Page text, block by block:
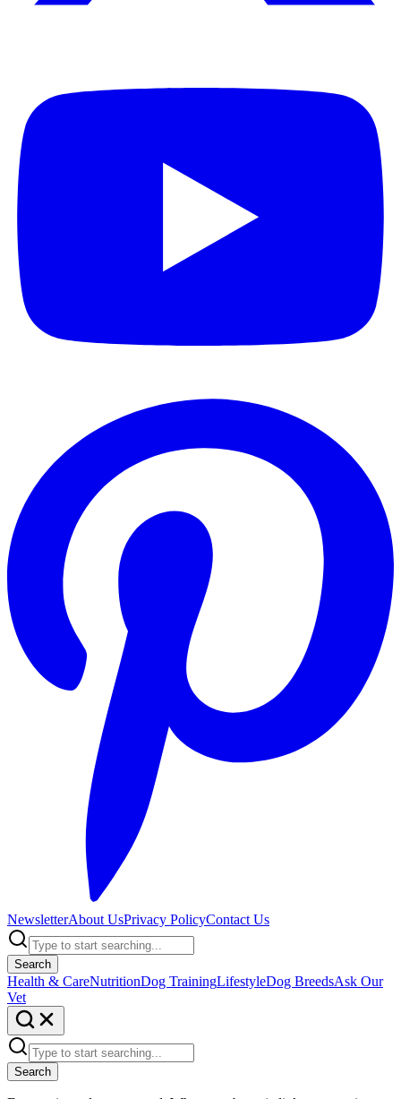
NewsletterAbout UsPrivacy PolicyContact Us
Search
Health & CareNutritionDog TrainingLifestyleDog BreedsAsk Our
Vet
Search